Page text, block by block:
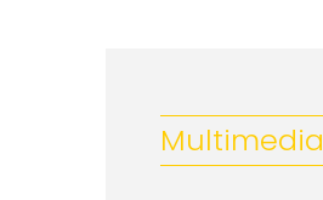
Multimedia